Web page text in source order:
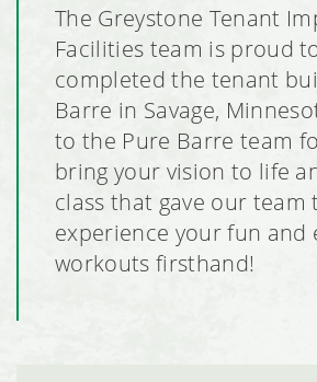
Minnesota
RJL Aviation Hangar Expansion
Pure Barre Tenant Build Out
Milestones Early Learning Center, Lino
Voyager Multi-Tenant Commercial
The Greystone Tenant
Facilities team is proud
completed the tenant
Barre in Savage,
to the Pure Barre team
bring your vision to life
class that gave our team
experience your fun and
workouts firsthand!